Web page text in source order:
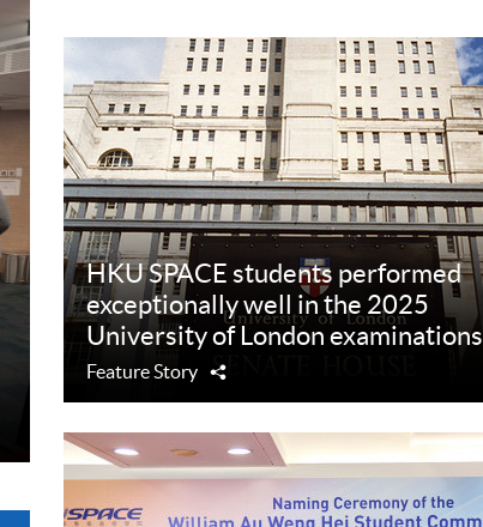
HKU SPACE students performed
exceptionally well in the 2025
University of London examinations
Feature Story